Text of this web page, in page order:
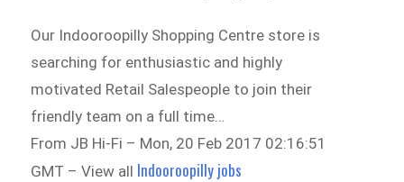
Our Indooroopilly Shopping Centre store is
searching for enthusiastic and highly
motivated Retail Salespeople to join their
friendly team on a full time…
From JB Hi-Fi – Mon, 20 Feb 2017 02:16:51
GMT – View all Indooroopilly jobs